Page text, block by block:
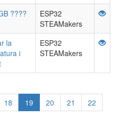
????
ESP32
STEAMakers
la
i
ESP32
STEAMakers
18 19 20 21
22